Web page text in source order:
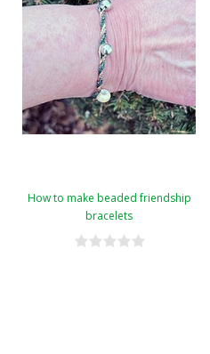
How to make beaded friendship
bracelets